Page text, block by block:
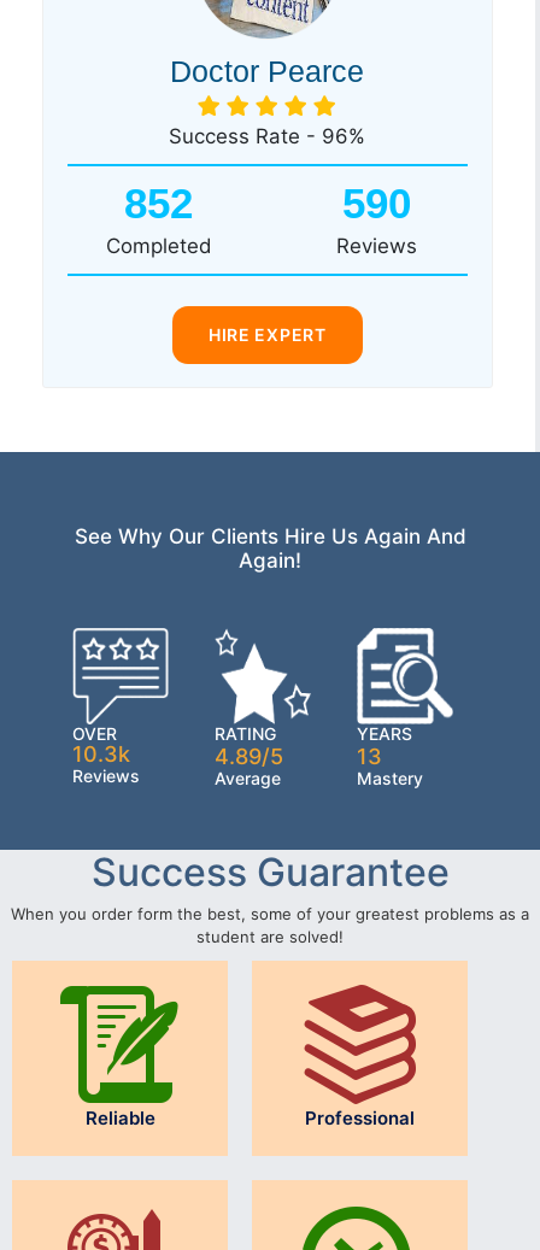
Doctor Pearce
Success Rate - 96%
852
Completed
590
Reviews
HIRE EXPERT
See Why Our Clients Hire Us Again And
Again!
OVER
10.3k
Reviews
RATING
4.89/5
Average
YEARS
13
Mastery
Success Guarantee
When you order form the best, some of your greatest problems as a
student are solved!
Reliable Professional